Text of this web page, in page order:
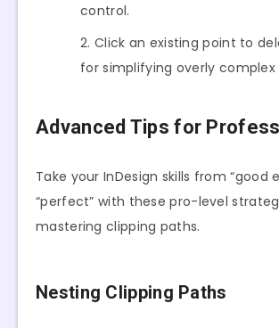
control.
Click an existing point to
for simplifying overly complex
Advanced Tips for
Take your InDesign skills from “good
“perfect” with these pro-level
mastering clipping paths.
Nesting Clipping Paths